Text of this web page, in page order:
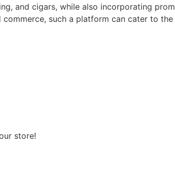
and cigars, while also incorporating
such a platform can cater to
store!